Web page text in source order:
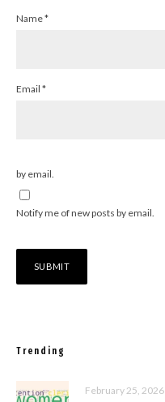
Name*
Email *
by email.
Notify me of new posts by email.
Trending
February 25, 2026